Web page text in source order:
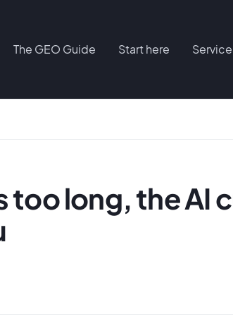
The GEO Guide Start here
too long, the AI